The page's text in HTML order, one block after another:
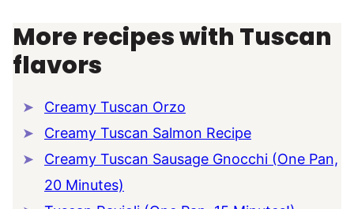
More recipes with Tuscan
flavors
Creamy Tuscan Orzo
Creamy Tuscan Salmon Recipe
Creamy Tuscan Sausage Gnocchi (One Pan,
20 Minutes)